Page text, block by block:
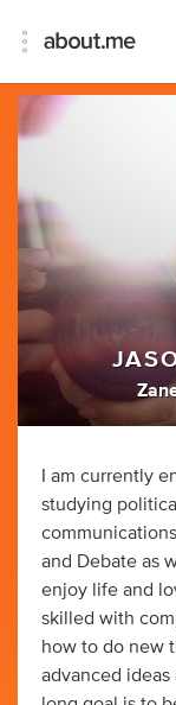
I am currently
studying
and Debate as
enjoy life and
skilled with
how to do new
advanced